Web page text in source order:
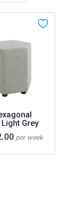
Grey
per week